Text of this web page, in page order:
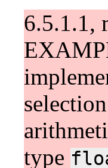
6.5.1.1,
type